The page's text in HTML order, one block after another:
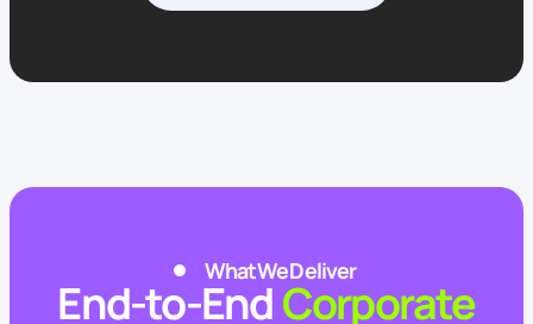
What We Deliver
End‑to‑EndCorporate